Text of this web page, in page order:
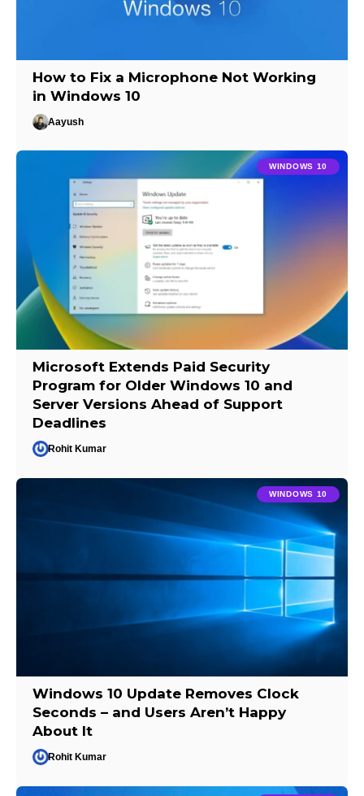
How to Fix a Microphone Not Working
in Windows 10
Aayush
WINDOWS 10
Microsoft Extends Paid Security
Program for Older Windows 10 and
Server Versions Ahead of Support
Deadlines
Rohit Kumar
WINDOWS 10
Windows 10 Update Removes Clock
Seconds – and Users Aren’t Happy
About It
Rohit Kumar